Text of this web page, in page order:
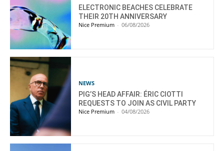
ELECTRONIC BEACHES CELEBRATE
THEIR 20TH ANNIVERSARY
Nice Premium - 06/08/2026
NEWS
PIG’S HEAD AFFAIR: ÉRIC CIOTTI
REQUESTS TO JOIN AS CIVIL PARTY
Nice Premium - 04/08/2026